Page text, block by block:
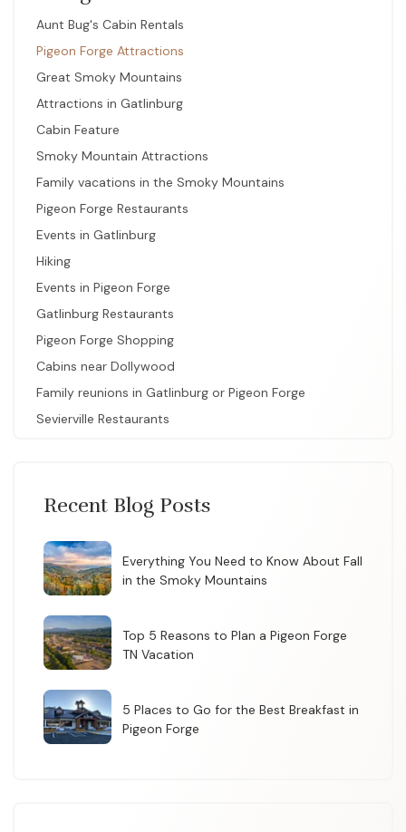
Aunt Bug's Cabin Rentals
Pigeon Forge Attractions
Great Smoky Mountains
Attractions in Gatlinburg
Cabin Feature
Smoky Mountain Attractions
Family vacations in the Smoky Mountains
Pigeon Forge Restaurants
Events in Gatlinburg
Hiking
Events in Pigeon Forge
Gatlinburg Restaurants
Pigeon Forge Shopping
Cabins near Dollywood
Family reunions in Gatlinburg or Pigeon Forge
Sevierville Restaurants
Recent Blog Posts
Everything You Need to Know About Fall
in the Smoky Mountains
Top 5 Reasons to Plan a Pigeon Forge
TN Vacation
5 Places to Go for the Best Breakfast in
Pigeon Forge